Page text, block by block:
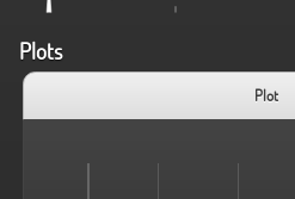
Plots
Plot